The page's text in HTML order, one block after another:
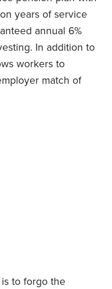
years of service
annual 6%
In addition to
workers to
match of
to forgo the